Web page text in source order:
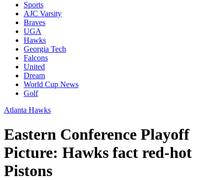
Sports
AJC Varsity
Braves
UGA
Hawks
Georgia Tech
Falcons
United
Dream
World Cup News
Golf
Atlanta Hawks
Eastern Conference Playoff
Picture: Hawks fact red-hot
Pistons